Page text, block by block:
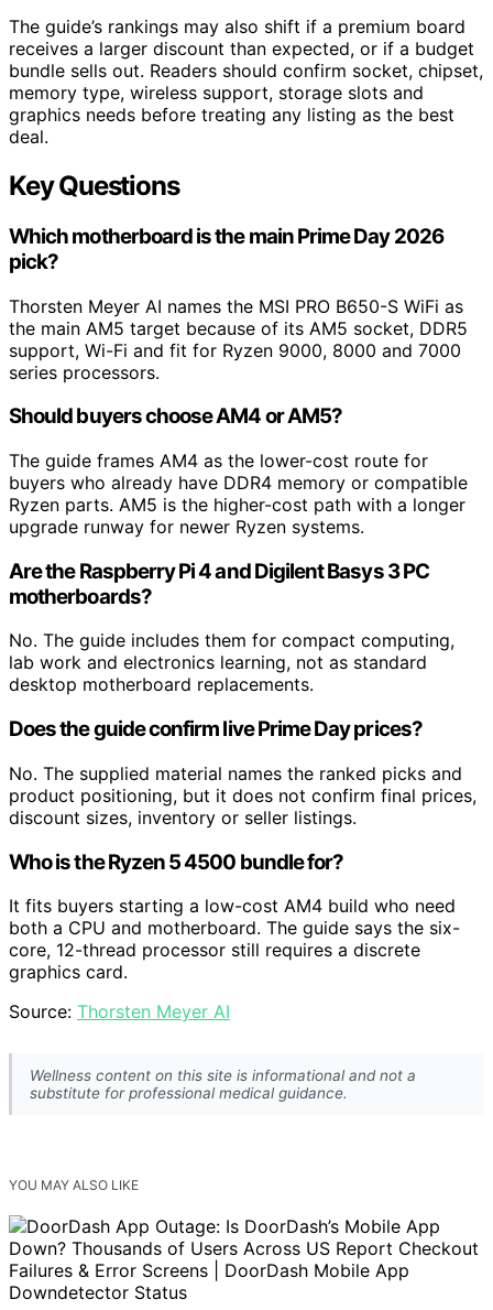
The guide’s rankings may also shift if a premium board
receives a larger discount than expected, or if a budget
bundle sells out. Readers should confirm socket, chipset,
memory type, wireless support, storage slots and
graphics needs before treating any listing as the best
deal.
Key Questions
Which motherboard is the main Prime Day 2026
pick?
Thorsten Meyer AI names the MSI PRO B650-S WiFi as
the main AM5 target because of its AM5 socket, DDR5
support, Wi-Fi and fit for Ryzen 9000, 8000 and 7000
series processors.
Should buyers choose AM4 or AM5?
The guide frames AM4 as the lower-cost route for
buyers who already have DDR4 memory or compatible
Ryzen parts. AM5 is the higher-cost path with a longer
upgrade runway for newer Ryzen systems.
Are the Raspberry Pi 4 and Digilent Basys 3 PC
motherboards?
No. The guide includes them for compact computing,
lab work and electronics learning, not as standard
desktop motherboard replacements.
Does the guide confirm live Prime Day prices?
No. The supplied material names the ranked picks and
product positioning, but it does not confirm final prices,
discount sizes, inventory or seller listings.
Who is the Ryzen 5 4500 bundle for?
It fits buyers starting a low-cost AM4 build who need
both a CPU and motherboard. The guide says the six-
core, 12-thread processor still requires a discrete
graphics card.
Source: Thorsten Meyer AI
Wellness content on this site is informational and not a
substitute for professional medical guidance.
YOU MAY ALSO LIKE